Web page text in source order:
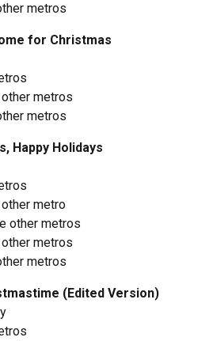
metros
for Christmas
metros
metros
Happy Holidays
metro
other metros
metros
metros
(Edited Version)